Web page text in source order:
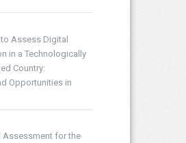
Assess Digital
in a Technologically
Country:
Opportunities in
Assessment for the